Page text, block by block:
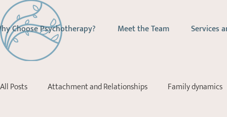
Choose Psychotherapy? Meet the Team Services
All Posts Attachment and Relationships Family dynamics